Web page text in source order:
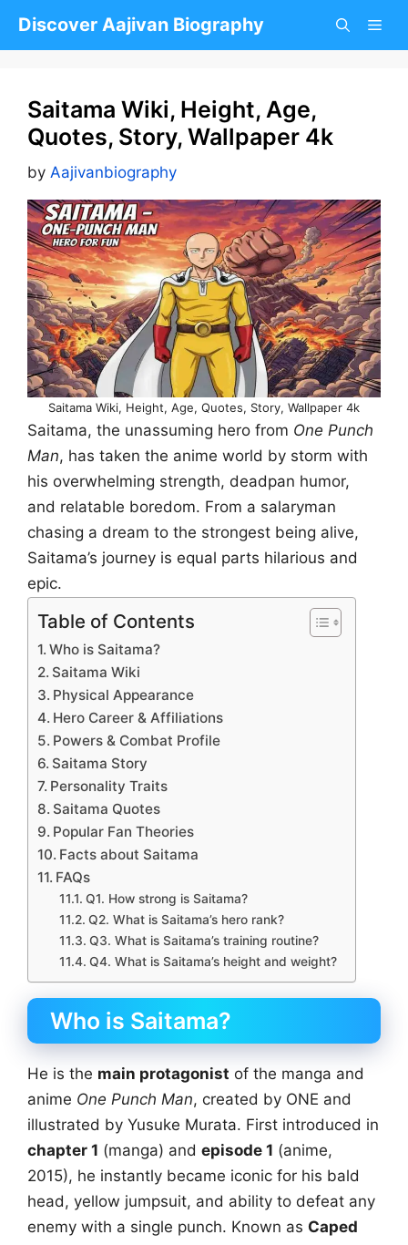
Discover Aajivan Biography
Saitama Wiki, Height, Age,
Quotes, Story, Wallpaper 4k
by Aajivanbiography
Saitama Wiki, Height, Age, Quotes, Story, Wallpaper 4k
Saitama, the unassuming hero from One Punch
Man, has taken the anime world by storm with
his overwhelming strength, deadpan humor,
and relatable boredom. From a salaryman
chasing a dream to the strongest being alive,
Saitama’s journey is equal parts hilarious and
epic.
Table of Contents
Who is Saitama?
Saitama Wiki
Physical Appearance
Hero Career & Affiliations
Powers & Combat Profile
Saitama Story
Personality Traits
Saitama Quotes
Popular Fan Theories
Facts about Saitama
FAQs
Q1. How strong is Saitama?
Q2. What is Saitama’s hero rank?
Q3. What is Saitama’s training routine?
Q4. What is Saitama’s height and weight?
Who is Saitama?
He is the main protagonist of the manga and
anime One Punch Man, created by ONE and
illustrated by Yusuke Murata. First introduced in
chapter 1 (manga) and episode 1 (anime,
2015), he instantly became iconic for his bald
head, yellow jumpsuit, and ability to defeat any
enemy with a single punch. Known as Caped